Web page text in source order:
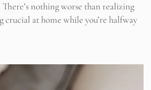
nothing worse than realizing
crucial at home while you’re halfway